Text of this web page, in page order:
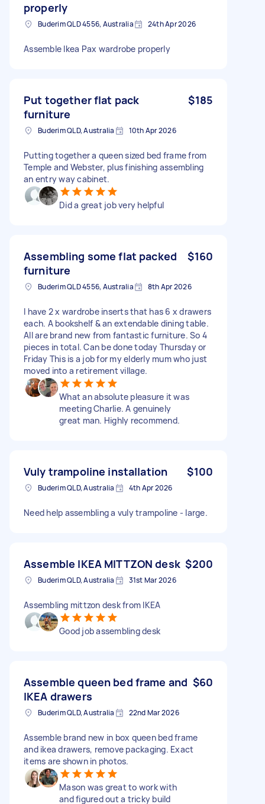
properly
Buderim QLD 4556, Australia 24th Apr 2026
Assemble Ikea Pax wardrobe properly
Put together flat pack
furniture
$185
Buderim QLD, Australia 10th Apr 2026
Putting together a queen sized bed frame from
Temple and Webster, plus finishing assembling
an entry way cabinet.
Did a great job very helpful
Assembling some flat packed
furniture
$160
Buderim QLD 4556, Australia 8th Apr 2026
I have 2 x wardrobe inserts that has 6 x drawers
each. A bookshelf & an extendable dining table.
All are brand new from fantastic furniture. So 4
pieces in total. Can be done today Thursday or
Friday This is a job for my elderly mum who just
moved into a retirement village.
What an absolute pleasure it was
meeting Charlie. A genuinely
great man. Highly recommend.
Vuly trampoline installation $100
Buderim QLD, Australia 4th Apr 2026
Need help assembling a vuly trampoline - large.
Assemble IKEA MITTZON desk $200
Buderim QLD, Australia 31st Mar 2026
Assembling mittzon desk from IKEA
Good job assembling desk
Assemble queen bed frame and
IKEA drawers
$60
Buderim QLD, Australia 22nd Mar 2026
Assemble brand new in box queen bed frame
and ikea drawers, remove packaging. Exact
items are shown in photos.
Mason was great to work with
and figured out a tricky build